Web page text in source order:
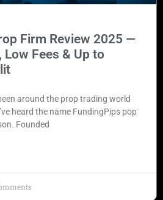
Firm Review 2025 —
Low Fees & Up to
around the prop trading world
heard the name FundingPips pop
Founded